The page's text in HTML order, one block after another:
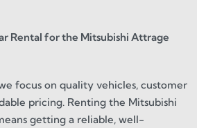
Rental for the Mitsubishi Attrage
focus on quality vehicles, customer
pricing. Renting the Mitsubishi
getting a reliable, well-